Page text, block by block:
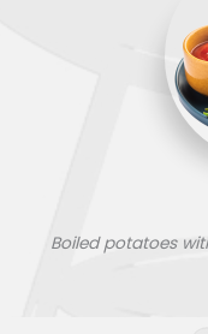
Boiled potatoes